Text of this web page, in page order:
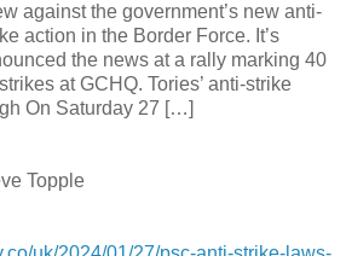
against the government’s new anti-
action in the Border Force. It’s
the news at a rally marking 40
at GCHQ. Tories’ anti-strike
On Saturday 27 […]
Topple